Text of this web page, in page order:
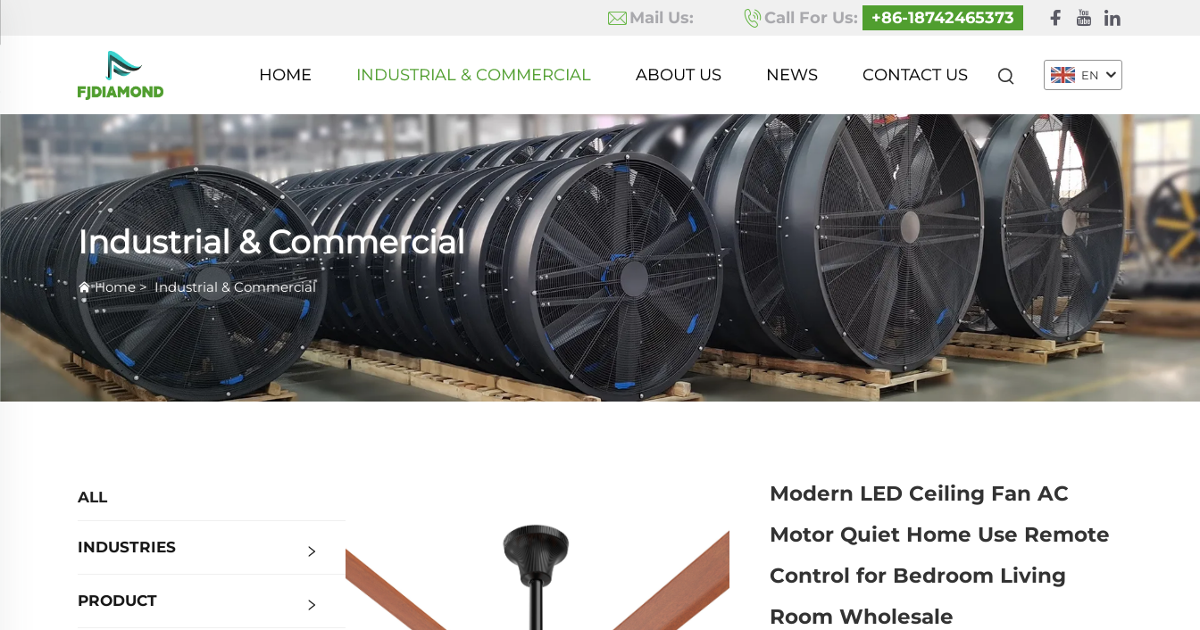
Mail Us: Call For Us: +86-18742465373
HOME INDUSTRIAL & COMMERCIAL ABOUT US NEWS CONTACT US EN
Industrial & Commercial
Home>Industrial & Commercial
ALL
INDUSTRIES
PRODUCT
Modern LED Ceiling Fan AC
Motor Quiet Home Use Remote
Control for Bedroom Living
Room Wholesale